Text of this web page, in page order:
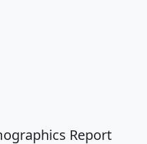
Report